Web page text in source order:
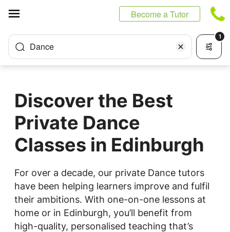
Become a Tutor
Dance
1
Discover the Best
Private Dance
Classes in Edinburgh
For over a decade, our private Dance tutors
have been helping learners improve and fulfil
their ambitions. With one-on-one lessons at
home or in Edinburgh, you’ll benefit from
high-quality, personalised teaching that’s